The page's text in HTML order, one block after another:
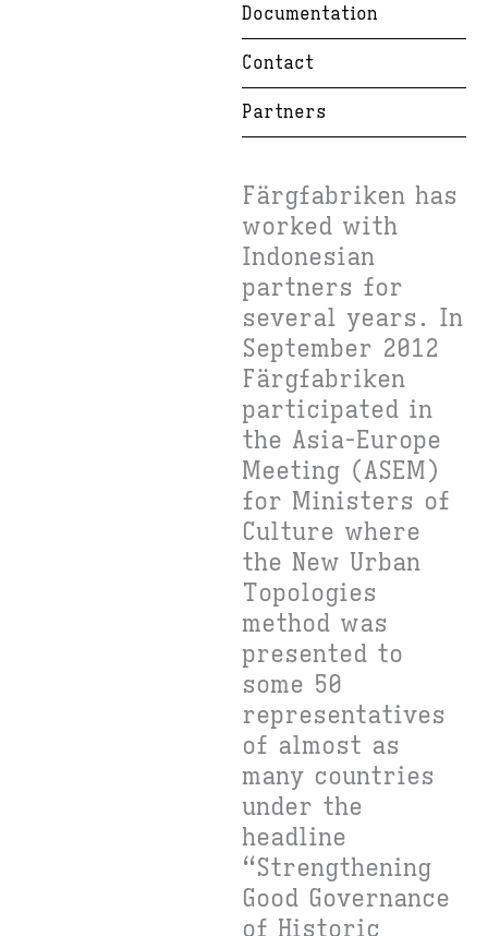
Documentation
Contact
Partners
Färgfabriken has
worked with
Indonesian
partners for
several years. In
September 2012
Färgfabriken
participated in
the Asia-Europe
Meeting (ASEM)
for Ministers of
Culture where
the New Urban
Topologies
method was
presented to
some 50
representatives
of almost as
many countries
under the
headline
“Strengthening
Good Governance
of Historic